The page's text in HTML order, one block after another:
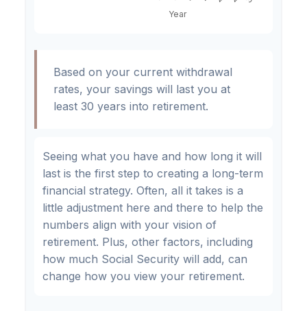
Based on your current withdrawal
rates, your savings will last you at
least 30 years into retirement.
Seeing what you have and how long it will
last is the first step to creating a long-term
financial strategy. Often, all it takes is a
little adjustment here and there to help the
numbers align with your vision of
retirement. Plus, other factors, including
how much Social Security will add, can
change how you view your retirement.